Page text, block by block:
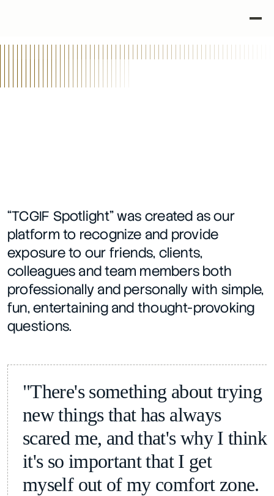
“TCGIF Spotlight” was created as our
platform to recognize and provide
exposure to our friends, clients,
colleagues and team members both
professionally and personally with simple,
fun, entertaining and thought-provoking
questions.
"There's something about trying
new things that has always
scared me, and that's why I think
it's so important that I get
myself out of my comfort zone.